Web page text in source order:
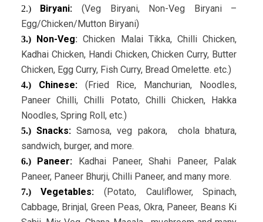
2.)Biryani: (Veg Biryani, Non-Veg Biryani –
Egg/Chicken/Mutton Biryani)
3.)Non-Veg: Chicken Malai Tikka, Chilli Chicken,
Kadhai Chicken, Handi Chicken, Chicken Curry, Butter
Chicken, Egg Curry, Fish Curry, Bread Omelette. etc.)
4.) Chinese:(Fried Rice, Manchurian, Noodles,
Paneer Chilli, Chilli Potato, Chilli Chicken, Hakka
Noodles, Spring Roll, etc.)
5.)Snacks:Samosa, veg pakora, chola bhatura,
sandwich, burger, and more.
6.)Paneer:
Kadhai Paneer, Shahi Paneer, Palak
Paneer, Paneer Bhurji, Chilli Paneer, and many more.
7.)Vegetables: (Potato, Cauliflower, Spinach,
Cabbage, Brinjal, Green Peas, Okra, Paneer, Beans Ki